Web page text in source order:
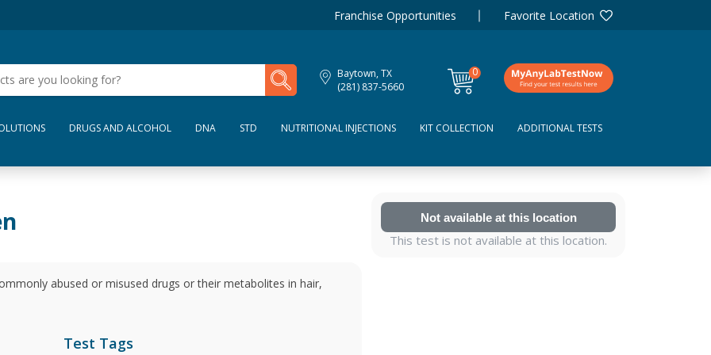
Franchise Opportunities Favorite Location
Baytown, TX
(281) 837-5660
0
items
My Lab Results
DRUGS AND ALCOHOL DNA STD NUTRITIONAL INJECTIONS KIT COLLECTION ADDITIONAL TESTS
abused or misused drugs or their metabolites in hair,
Test Tags
Not available at this location
This test is not available at this location.